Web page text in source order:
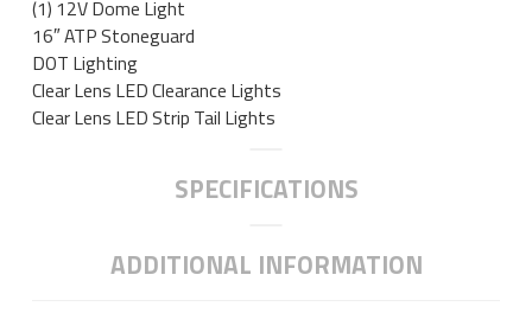
(1) 12V Dome Light
16″ ATP Stoneguard
DOT Lighting
Clear Lens LED Clearance Lights
Clear Lens LED Strip Tail Lights
SPECIFICATIONS
ADDITIONAL INFORMATION